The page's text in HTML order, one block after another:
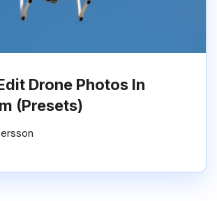
Drone Photos In
(Presets)